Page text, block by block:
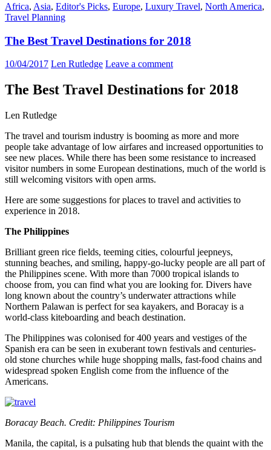
Africa, Asia, Editor's Picks, Europe, Luxury Travel, North America,
Travel Planning
The Best Travel Destinations for 2018
10/04/2017 Len Rutledge Leave a comment
The Best Travel Destinations for 2018
Len Rutledge
The travel and tourism industry is booming as more and more
people take advantage of low airfares and increased opportunities to
see new places. While there has been some resistance to increased
visitor numbers in some European destinations, much of the world is
still welcoming visitors with open arms.
Here are some suggestions for places to travel and activities to
experience in 2018.
The Philippines
Brilliant green rice fields, teeming cities, colourful jeepneys,
stunning beaches, and smiling, happy-go-lucky people are all part of
the Philippines scene. With more than 7000 tropical islands to
choose from, you can find what you are looking for. Divers have
long known about the country’s underwater attractions while
Northern Palawan is perfect for sea kayakers, and Boracay is a
world-class kiteboarding and beach destination.
The Philippines was colonised for 400 years and vestiges of the
Spanish era can be seen in exuberant town festivals and centuries-
old stone churches while huge shopping malls, fast-food chains and
widespread spoken English come from the influence of the
Americans.
Boracay Beach. Credit: Philippines Tourism
Manila, the capital, is a pulsating hub that blends the quaint with the